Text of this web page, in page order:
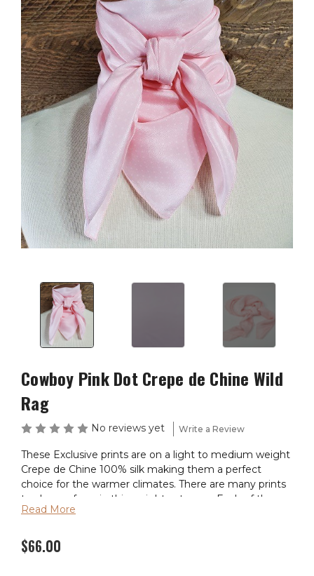
Cowboy Pink Dot Crepe de Chine Wild
Rag
No reviews yet Write a Review
These Exclusive prints are on a light to medium weight
Crepe de Chine 100% silk making them a perfect
choice for the warmer climates. There are many prints
to choose from in this weight catagory. Each of these
wild rags are SEWN IN AMERICA.
Read More
$66.00